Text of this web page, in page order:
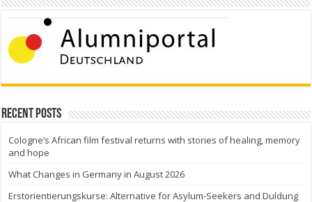
Recent Posts
Cologne’s African film festival returns with stories of healing, memory
and hope
What Changes in Germany in August 2026
Erstorientierungskurse: Alternative for Asylum-Seekers and Duldung